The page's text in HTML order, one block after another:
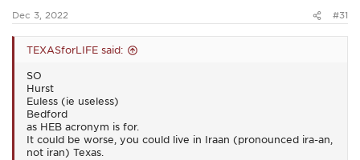
Dec 3, 2022 #31
TEXASforLIFE said:
SO
Hurst
Euless (ie useless)
Bedford
as HEB acronym is for.
It could be worse, you could live in Iraan (pronounced ira-an,
not iran) Texas.